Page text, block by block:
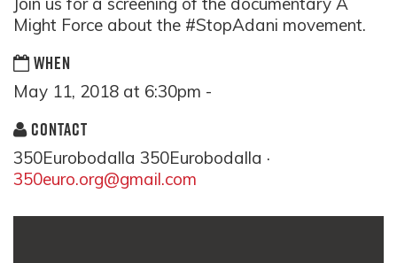
Might Force about the #StopAdani movement.
WHEN
May 11, 2018 at 6:30pm -
CONTACT
350Eurobodalla 350Eurobodalla ·
350euro.org@gmail.com